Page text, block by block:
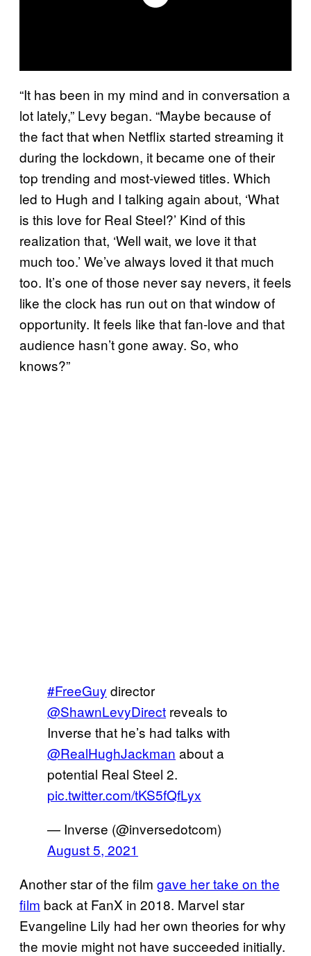
“It has been in my mind and in conversation a
lot lately,” Levy began. “Maybe because of
the fact that when Netflix started streaming it
during the lockdown, it became one of their
top trending and most-viewed titles. Which
led to Hugh and I talking again about, ‘What
is this love for Real Steel?’ Kind of this
realization that, ‘Well wait, we love it that
much too.’ We’ve always loved it that much
too. It’s one of those never say nevers, it feels
like the clock has run out on that window of
opportunity. It feels like that fan-love and that
audience hasn’t gone away. So, who
knows?”
#FreeGuy director
@ShawnLevyDirect reveals to
Inverse that he’s had talks with
@RealHughJackman about a
potential Real Steel 2.
pic.twitter.com/tKS5fQfLyx
— Inverse (@inversedotcom)
August 5, 2021
Another star of the film gave her take on the
film back at FanX in 2018. Marvel star
Evangeline Lily had her own theories for why
the movie might not have succeeded initially.